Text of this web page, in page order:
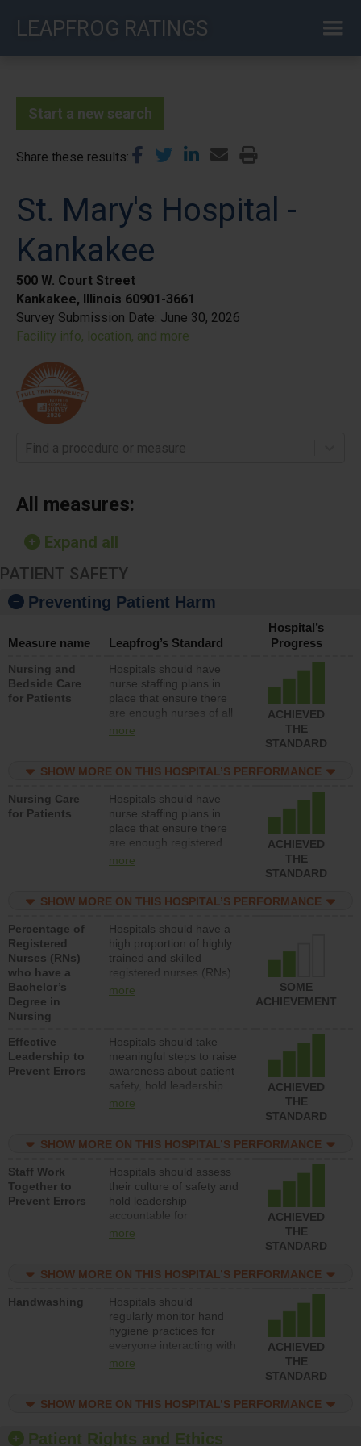
LEAPFROG RATINGS
Start a new search
Share these results
St. Mary's Hospital -
Kankakee
500 W. Court Street
Kankakee, Illinois 60901-3661
Survey Submission Date: June 30, 2026
Facility info, location, and more
Find a procedure or measure
All measures:
Expand all
PATIENT SAFETY
Preventing Patient Harm
Measure name Leapfrog’s Standard
Hospital’s
Progress
Nursing and
Bedside Care
for Patients
Hospitals should have
nurse staffing plans in
place that ensure there
are enough nurses of all
types (i.e., registered
assistive personnel) to
patients in medical,
surgical, or med-surg
units each day.
more
ACHIEVED
THE
STANDARD
SHOW MORE ON THIS HOSPITAL’S PERFORMANCE
Nursing Care
for Patients
Hospitals should have
nurse staffing plans in
place that ensure there
are enough registered
nurses (RNs) to provide
surg units each day.
more
ACHIEVED
THE
STANDARD
SHOW MORE ON THIS HOSPITAL’S PERFORMANCE
Percentage of
Registered
Nurses (RNs)
who have a
Bachelor’s
Degree in
Nursing
Hospitals should have a
high proportion of highly
trained and skilled
registered nurses (RNs)
who have an advanced
more
SOME
ACHIEVEMENT
Effective
Leadership to
Prevent Errors
Hospitals should take
meaningful steps to raise
awareness about patient
safety, hold leadership
accountable for reducing
patient safety program
structures to support
action to improve patient
safety.
more
ACHIEVED
THE
STANDARD
SHOW MORE ON THIS HOSPITAL’S PERFORMANCE
Staff Work
Together to
Prevent Errors
Hospitals should assess
their culture of safety and
hold leadership
accountable for
implementing policies,
culture of safety.
more
ACHIEVED
THE
STANDARD
SHOW MORE ON THIS HOSPITAL’S PERFORMANCE
Handwashing
Hospitals should
regularly monitor hand
hygiene practices for
everyone interacting with
patients, and give
should foster a culture of
training and education,
more
ACHIEVED
THE
STANDARD
SHOW MORE ON THIS HOSPITAL’S PERFORMANCE
Patient Rights and Ethics